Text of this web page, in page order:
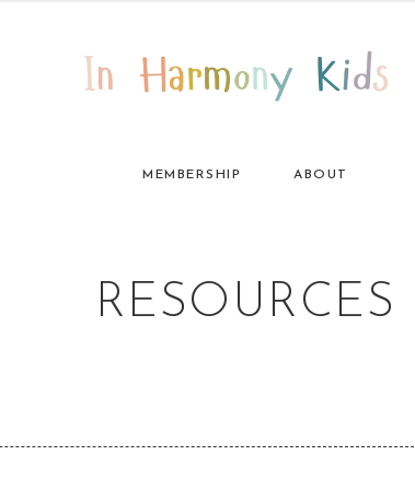
MEMBERSHIP ABOUT
RESOURCES